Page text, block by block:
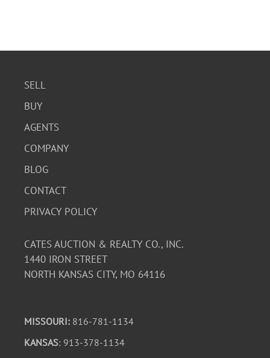
SELL
BUY
AGENTS
COMPANY
BLOG
CONTACT
PRIVACY POLICY
CATES AUCTION & REALTY CO., INC.
1440 IRON STREET
NORTH KANSAS CITY, MO 64116
MISSOURI: 816-781-1134
KANSAS: 913-378-1134